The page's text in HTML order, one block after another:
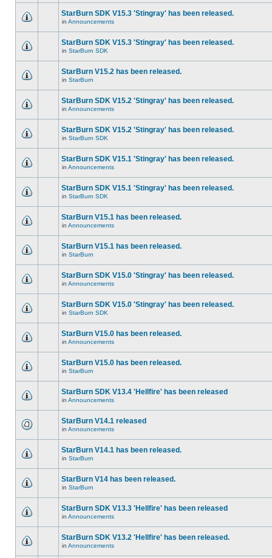
StarBurn SDK V15.3 'Stingray' has been released.
in Announcements
StarBurn SDK V15.3 'Stingray' has been released.
in StarBurn SDK
StarBurn V15.2 has been released.
in StarBurn
StarBurn SDK V15.2 'Stingray' has been released.
in Announcements
StarBurn SDK V15.2 'Stingray' has been released.
in StarBurn SDK
StarBurn SDK V15.1 'Stingray' has been released.
in Announcements
StarBurn SDK V15.1 'Stingray' has been released.
in StarBurn SDK
StarBurn V15.1 has been released.
in Announcements
StarBurn V15.1 has been released.
in StarBurn
StarBurn SDK V15.0 'Stingray' has been released.
in Announcements
StarBurn SDK V15.0 'Stingray' has been released.
in StarBurn SDK
StarBurn V15.0 has been released.
in Announcements
StarBurn V15.0 has been released.
in StarBurn
StarBurn SDK V13.4 'Hellfire' has been released
in Announcements
StarBurn V14.1 released
in Announcements
StarBurn V14.1 has been released.
in StarBurn
StarBurn V14 has been released.
in StarBurn
StarBurn SDK V13.3 'Hellfire' has been released
in Announcements
StarBurn SDK V13.2 'Hellfire' has been released.
in Announcements